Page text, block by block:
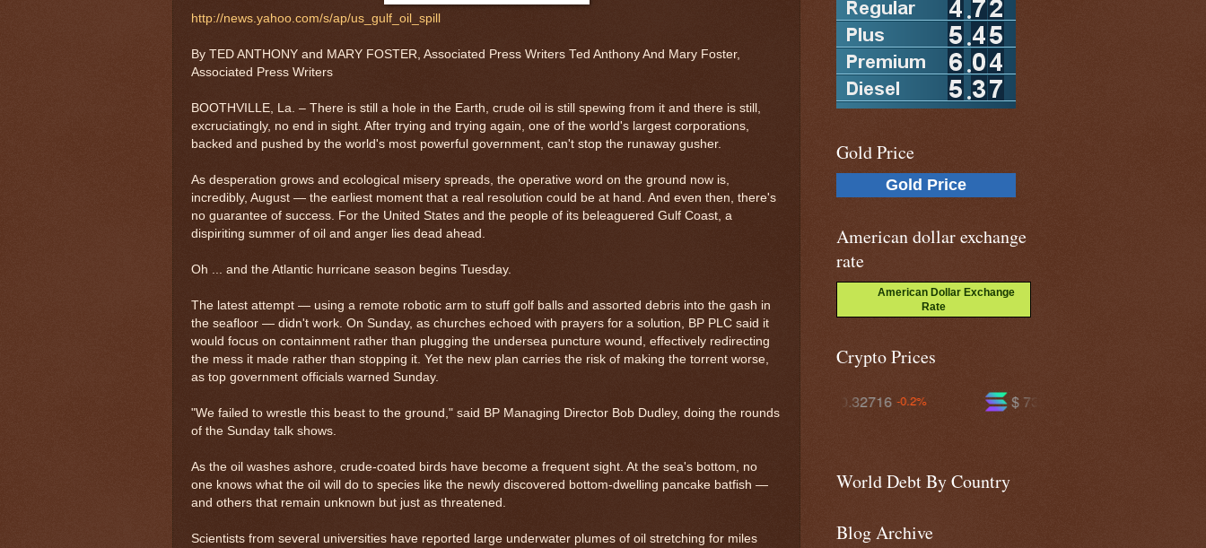
http://news.yahoo.com/s/ap/us_gulf_oil_spill
By TED ANTHONY and MARY FOSTER, Associated Press Writers Ted Anthony And Mary Foster,
Associated Press Writers
BOOTHVILLE, La. – There is still a hole in the Earth, crude oil is still spewing from it and there is still,
excruciatingly, no end in sight. After trying and trying again, one of the world's largest corporations,
backed and pushed by the world's most powerful government, can't stop the runaway gusher.
As desperation grows and ecological misery spreads, the operative word on the ground now is,
incredibly, August — the earliest moment that a real resolution could be at hand. And even then, there's
no guarantee of success. For the United States and the people of its beleaguered Gulf Coast, a
dispiriting summer of oil and anger lies dead ahead.
Oh ... and the Atlantic hurricane season begins Tuesday.
The latest attempt — using a remote robotic arm to stuff golf balls and assorted debris into the gash in
the seafloor — didn't work. On Sunday, as churches echoed with prayers for a solution, BP PLC said it
would focus on containment rather than plugging the undersea puncture wound, effectively redirecting
the mess it made rather than stopping it. Yet the new plan carries the risk of making the torrent worse,
as top government officials warned Sunday.
"We failed to wrestle this beast to the ground," said BP Managing Director Bob Dudley, doing the rounds
of the Sunday talk shows.
As the oil washes ashore, crude-coated birds have become a frequent sight. At the sea's bottom, no
one knows what the oil will do to species like the newly discovered bottom-dwelling pancake batfish —
and others that remain unknown but just as threatened.
Scientists from several universities have reported large underwater plumes of oil stretching for miles
Gold Price
Gold Price
American dollar exchange
rate
American Dollar Exchange
Rate
Crypto Prices
$ 591.725
$ 73.9281 +0.9%
World Debt By Country
Blog Archive